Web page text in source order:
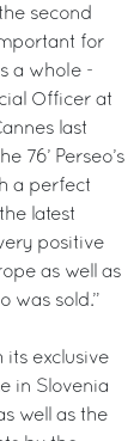
second
for
a whole -
Officer at
last
76’ Perseo’s
a perfect
latest
positive
as well as
was sold.”
its exclusive
in Slovenia
well as the